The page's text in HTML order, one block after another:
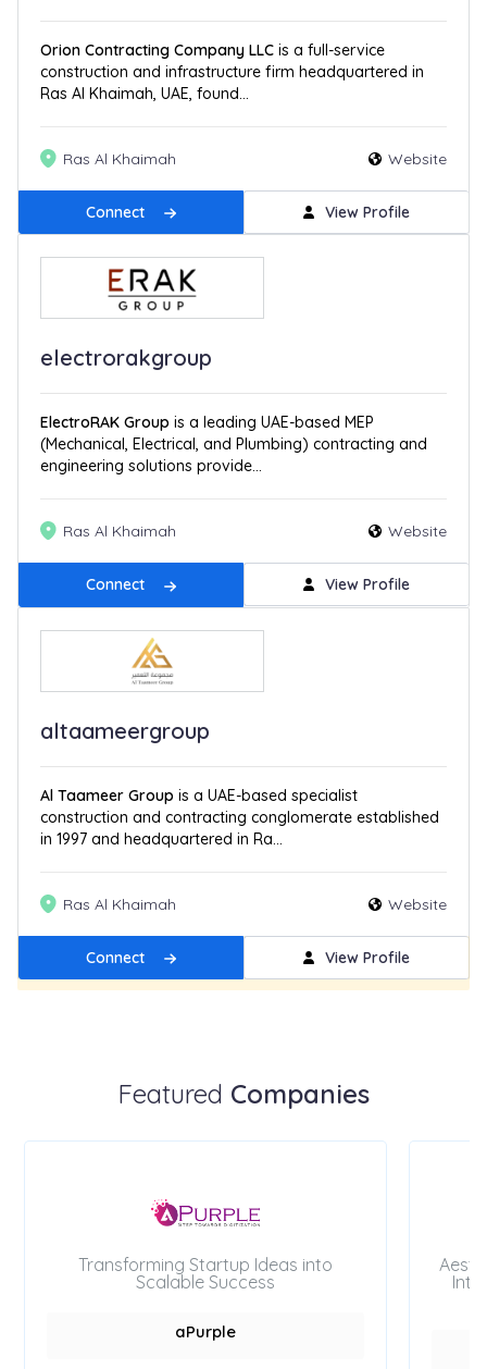
Orion Contracting Company LLC is a full-service
construction and infrastructure firm headquartered in
Ras Al Khaimah, UAE, found...
Ras Al Khaimah Website
Connect View Profile
electrorakgroup
ElectroRAK Group is a leading UAE-based MEP
(Mechanical, Electrical, and Plumbing) contracting and
engineering solutions provide...
Ras Al Khaimah Website
Connect View Profile
altaameergroup
Al Taameer Group is a UAE-based specialist
construction and contracting conglomerate established
in 1997 and headquartered in Ra...
Ras Al Khaimah Website
Connect View Profile
New Get Featured
Featured Companies
Transforming Startup Ideas into
Scalable Success
aPurple